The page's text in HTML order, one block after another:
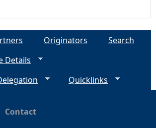
Originators
Search
Details
Quicklinks
Contact